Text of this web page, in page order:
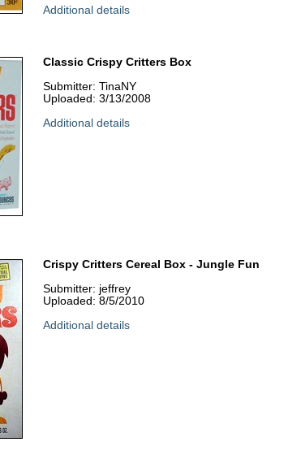
Additional details
Classic Crispy Critters Box
Submitter: TinaNY
Uploaded: 3/13/2008
Additional details
Crispy Critters Cereal Box - Jungle Fun
Submitter: jeffrey
Uploaded: 8/5/2010
Additional details